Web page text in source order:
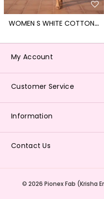
W
OMEN S WHITE COTTON BLEND KITE PRINT KURTI FOR MAKAR SANKRANTI
My Account
Customer Service
Information
Contact Us
© 2026 Pionex Fab (Krisha